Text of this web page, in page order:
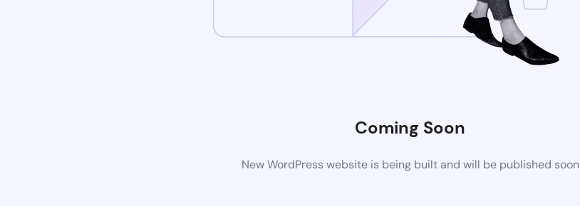
Coming Soon
New WordPress website is being built and will be published soon